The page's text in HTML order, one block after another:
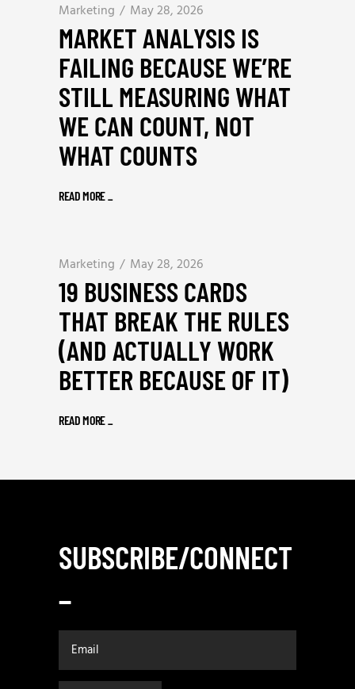
Marketing May 28, 2026
MARKET ANALYSIS IS
FAILING BECAUSE WE’RE
STILL MEASURING WHAT
WE CAN COUNT, NOT
WHAT COUNTS
READ MORE_
Marketing May 28, 2026
19 BUSINESS CARDS
THAT BREAK THE RULES
(AND ACTUALLY WORK
BETTER BECAUSE OF IT)
READ MORE_
SUBSCRIBE/CONNECT
_